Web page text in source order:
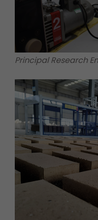
Principal Research